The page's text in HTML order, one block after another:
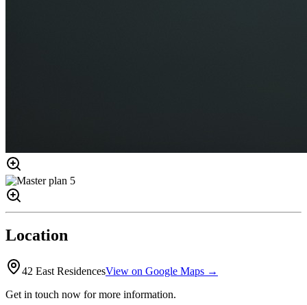
Location
42 East ResidencesView on Google Maps →
Get in touch now for more information.